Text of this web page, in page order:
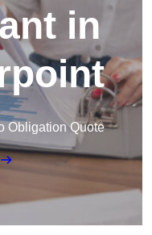
in
Obligation Quote